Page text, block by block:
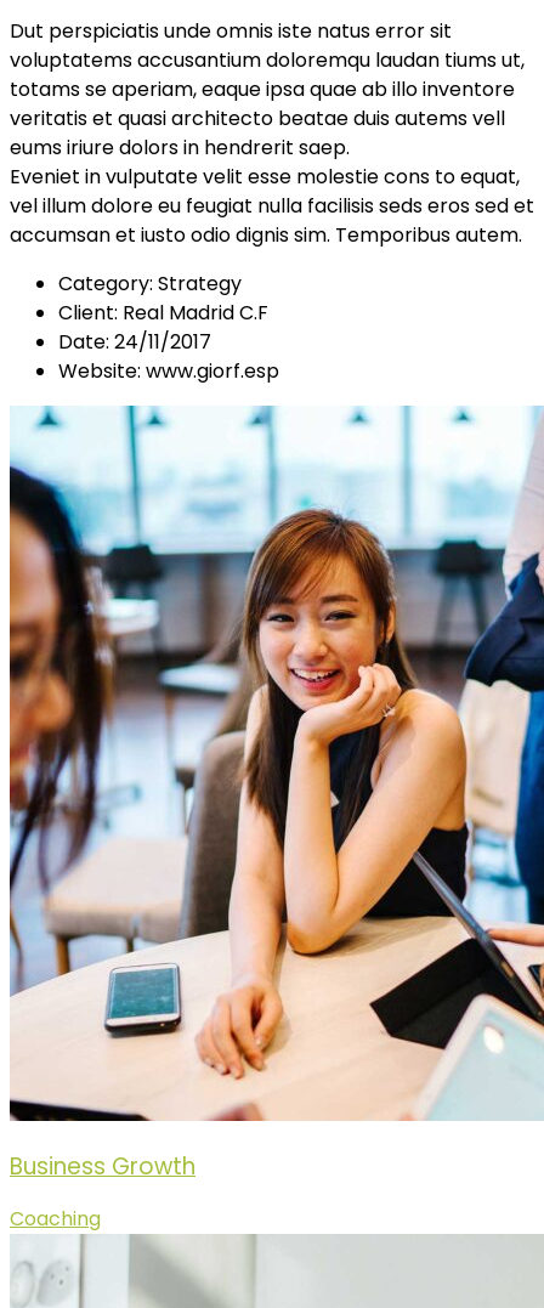
Dut perspiciatis unde omnis iste natus error sit
voluptatems accusantium doloremqu laudan tiums ut,
totams se aperiam, eaque ipsa quae ab illo inventore
veritatis et quasi architecto beatae duis autems vell
eums iriure dolors in hendrerit saep.
Eveniet in vulputate velit esse molestie cons to equat,
vel illum dolore eu feugiat nulla facilisis seds eros sed et
accumsan et iusto odio dignis sim. Temporibus autem.
Category: Strategy
Client: Real Madrid C.F
Date: 24/11/2017
Website: www.giorf.esp
Business Growth
Coaching